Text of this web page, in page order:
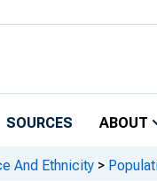
SOURCES ABOUT
And Ethnicity >